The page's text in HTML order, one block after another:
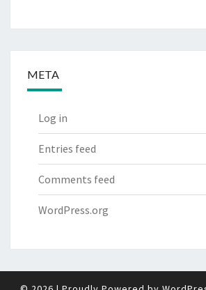
META
Log in
Entries feed
Comments feed
WordPress.org